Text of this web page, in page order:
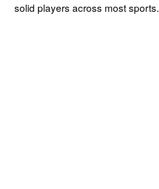
solid players across most sports.